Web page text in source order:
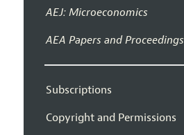
AEJ: Microeconomics
AEA Papers and Proceedings
Subscriptions
Copyright and Permissions